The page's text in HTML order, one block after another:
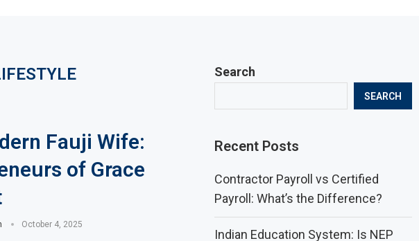
Fauji Wife:
of Grace
October 4, 2025
Search
SEARCH
Recent Posts
Contractor Payroll vs Certified
Payroll: What’s the Difference?
Indian Education System: Is NEP